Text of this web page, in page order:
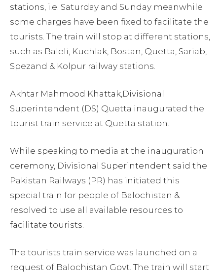
stations, i.e. Saturday and Sunday meanwhile
some charges have been fixed to facilitate the
tourists. The train will stop at different stations,
such as Baleli, Kuchlak, Bostan, Quetta, Sariab,
Spezand & Kolpur railway stations.
Akhtar Mahmood Khattak,Divisional
Superintendent (DS) Quetta inaugurated the
tourist train service at Quetta station.
While speaking to media at the inauguration
ceremony, Divisional Superintendent said the
Pakistan Railways (PR) has initiated this
special train for people of Balochistan &
resolved to use all available resources to
facilitate tourists.
The tourists train service was launched on a
request of Balochistan Govt. The train will start